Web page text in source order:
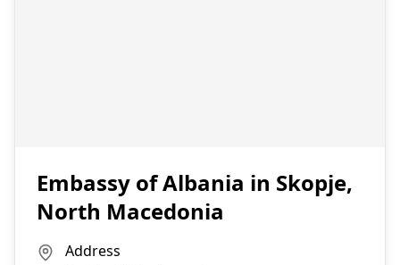
Embassy of Albania in Skopje,
North Macedonia
Address